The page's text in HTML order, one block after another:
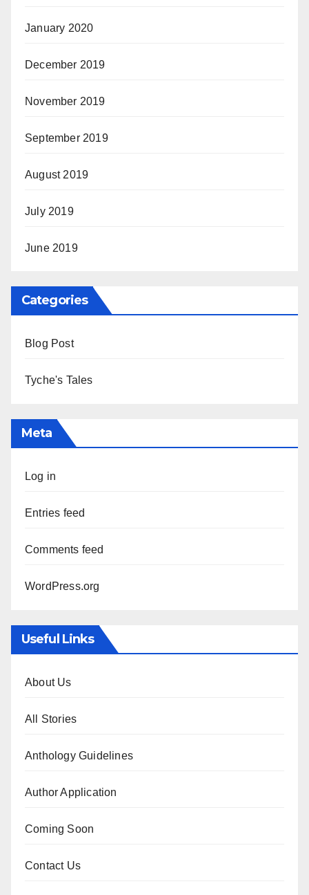
January 2020
December 2019
November 2019
September 2019
August 2019
July 2019
June 2019
Categories
Blog Post
Tyche's Tales
Meta
Log in
Entries feed
Comments feed
WordPress.org
Useful Links
About Us
All Stories
Anthology Guidelines
Author Application
Coming Soon
Contact Us